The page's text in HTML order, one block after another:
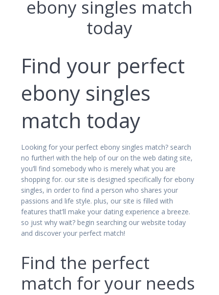
ebony singles match
today
Find your perfect
ebony singles
match today
Looking for your perfect ebony singles match? search
no further! with the help of our on the web dating site,
you’ll find somebody who is merely what you are
shopping for. our site is designed specifically for ebony
singles, in order to find a person who shares your
passions and life style. plus, our site is filled with
features that’ll make your dating experience a breeze.
so just why wait? begin searching our website today
and discover your perfect match!
Find the perfect
match for your needs